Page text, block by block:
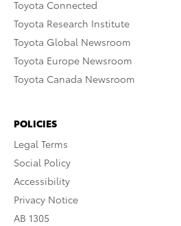
Toyota Connected
Toyota Research Institute
Toyota Global Newsroom
Toyota Europe Newsroom
Toyota Canada Newsroom
POLICIES
Legal Terms
Social Policy
Accessibility
Privacy Notice
AB 1305